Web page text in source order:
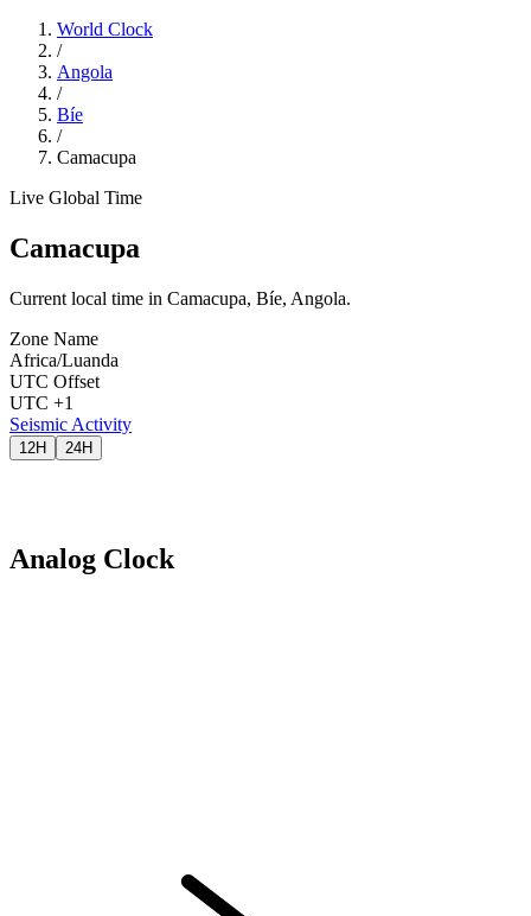
World Clock
/
Angola
/
Bíe
/
Camacupa
Live Global Time
Camacupa
Current local time in Camacupa, Bíe, Angola.
Zone Name
Africa/Luanda
UTC Offset
UTC +1
Seismic Activity
12H 24H
Analog Clock